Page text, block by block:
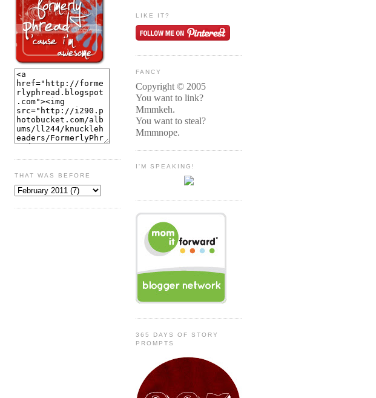
THAT WAS BEFORE
LIKE IT?
FANCY
Copyright © 2005
You want to link?
Mmmkeh.
You want to steal?
Mmmnope.
I'M SPEAKING!
365 DAYS OF STORY
PROMPTS